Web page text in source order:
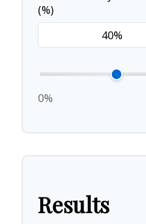
(%)
0%
Results